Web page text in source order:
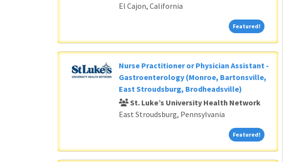
El Cajon, California
Featured! Featured!
Nurse Practitioner or Physician Assistant -
Gastroenterology (Monroe, Bartonsville,
East Stroudsburg, Brodheadsville)
St. Luke’s University Health Network
East Stroudsburg, Pennsylvania
Featured! Featured!